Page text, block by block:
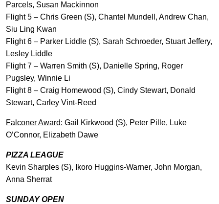
Parcels, Susan Mackinnon
Flight 5 – Chris Green (S), Chantel Mundell, Andrew Chan,
Siu Ling Kwan
Flight 6 – Parker Liddle (S), Sarah Schroeder, Stuart Jeffery,
Lesley Liddle
Flight 7 – Warren Smith (S), Danielle Spring, Roger
Pugsley, Winnie Li
Flight 8 – Craig Homewood (S), Cindy Stewart, Donald
Stewart, Carley Vint-Reed
Falconer Award: Gail Kirkwood (S), Peter Pille, Luke
O’Connor, Elizabeth Dawe
PIZZA LEAGUE
Kevin Sharples (S), Ikoro Huggins-Warner, John Morgan,
Anna Sherrat
SUNDAY OPEN